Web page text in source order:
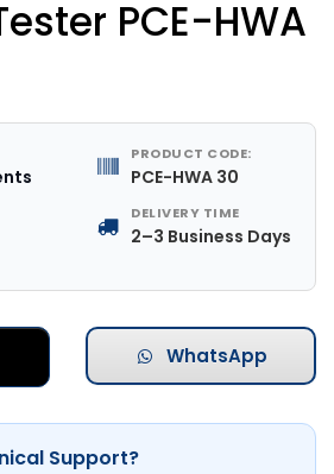
PCE-HWA
PRODUCT CODE:
PCE-HWA 30
DELIVERY TIME
2–3 Business Days
WhatsApp
Support?